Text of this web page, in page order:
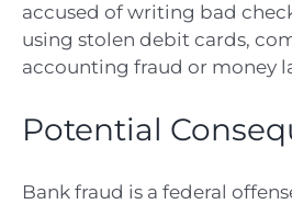
accused of writing bad
using stolen debit cards,
accounting fraud or money
Potential
Bank fraud is a federal